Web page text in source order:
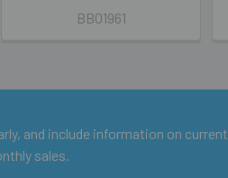
BB01961
and include information on current
sales.